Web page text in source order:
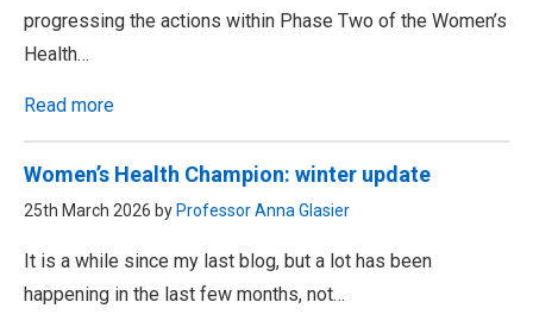
progressing the actions within Phase Two of the Women’s
Health…
Read more
Women’s Health Champion: winter update
25th March 2026 by Professor Anna Glasier
It is a while since my last blog, but a lot has been
happening in the last few months, not…